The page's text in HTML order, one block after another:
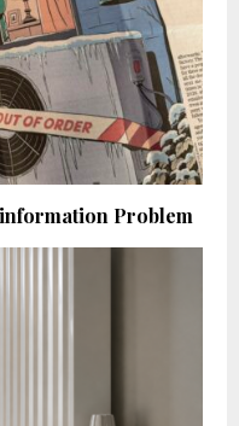
Problem